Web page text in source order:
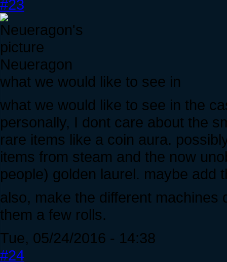
#23
Neueragon
what we would like to see in
what we would like to see in the
personally, I dont care about the
rare items like a coin aura.
items from steam and the now
people) golden laurel. maybe add
also, make the different machines
them a few rolls.
Tue, 05/24/2016 - 14:38
#24